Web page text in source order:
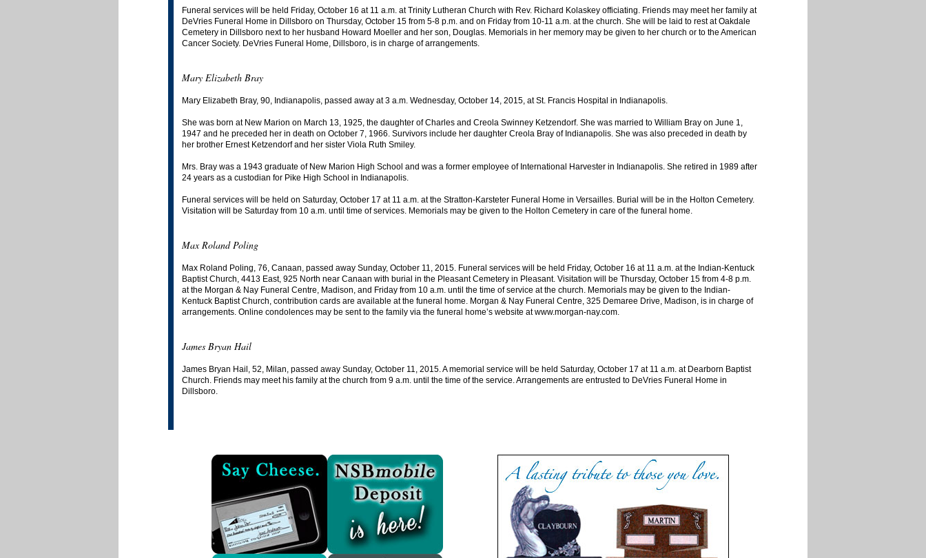
Funeral services will be held Friday, October 16 at 11 a.m. at Trinity Lutheran Church with Rev. Richard Kolaskey officiating. Friends may meet her family at
DeVries Funeral Home in Dillsboro on Thursday, October 15 from 5-8 p.m. and on Friday from 10-11 a.m. at the church. She will be laid to rest at Oakdale
Cemetery in Dillsboro next to her husband Howard Moeller and her son, Douglas. Memorials in her memory may be given to her church or to the American
Cancer Society. DeVries Funeral Home, Dillsboro, is in charge of arrangements.
Mary Elizabeth Bray
Mary Elizabeth Bray, 90, Indianapolis, passed away at 3 a.m. Wednesday, October 14, 2015, at St. Francis Hospital in Indianapolis.
She was born at New Marion on March 13, 1925, the daughter of Charles and Creola Swinney Ketzendorf. She was married to William Bray on June 1,
1947 and he preceded her in death on October 7, 1966. Survivors include her daughter Creola Bray of Indianapolis. She was also preceded in death by
her brother Ernest Ketzendorf and her sister Viola Ruth Smiley.
Mrs. Bray was a 1943 graduate of New Marion High School and was a former employee of International Harvester in Indianapolis. She retired in 1989 after
24 years as a custodian for Pike High School in Indianapolis.
Funeral services will be held on Saturday, October 17 at 11 a.m. at the Stratton-Karsteter Funeral Home in Versailles. Burial will be in the Holton Cemetery.
Visitation will be Saturday from 10 a.m. until time of services. Memorials may be given to the Holton Cemetery in care of the funeral home.
Max Roland Poling
Max Roland Poling, 76, Canaan, passed away Sunday, October 11, 2015. Funeral services will be held Friday, October 16 at 11 a.m. at the Indian-Kentuck
Baptist Church, 4413 East, 925 North near Canaan with burial in the Pleasant Cemetery in Pleasant. Visitation will be Thursday, October 15 from 4-8 p.m.
at the Morgan & Nay Funeral Centre, Madison, and Friday from 10 a.m. until the time of service at the church. Memorials may be given to the Indian-
Kentuck Baptist Church, contribution cards are available at the funeral home. Morgan & Nay Funeral Centre, 325 Demaree Drive, Madison, is in charge of
arrangements. Online condolences may be sent to the family via the funeral home’s website atwww.morgan-nay.com.
James Bryan Hail
James Bryan Hail, 52, Milan, passed away Sunday, October 11, 2015. A memorial service will be held Saturday, October 17 at 11 a.m. at Dearborn Baptist
Church. Friends may meet his family at the church from 9 a.m. until the time of the service. Arrangements are entrusted to DeVries Funeral Home in
Dillsboro.